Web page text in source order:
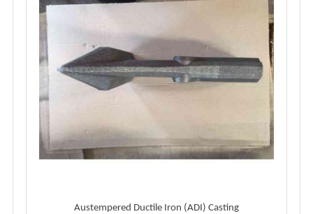
Austempered Ductile Iron (ADI) Casting